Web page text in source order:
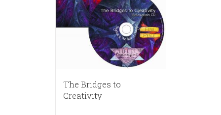
The Bridges to
Creativity